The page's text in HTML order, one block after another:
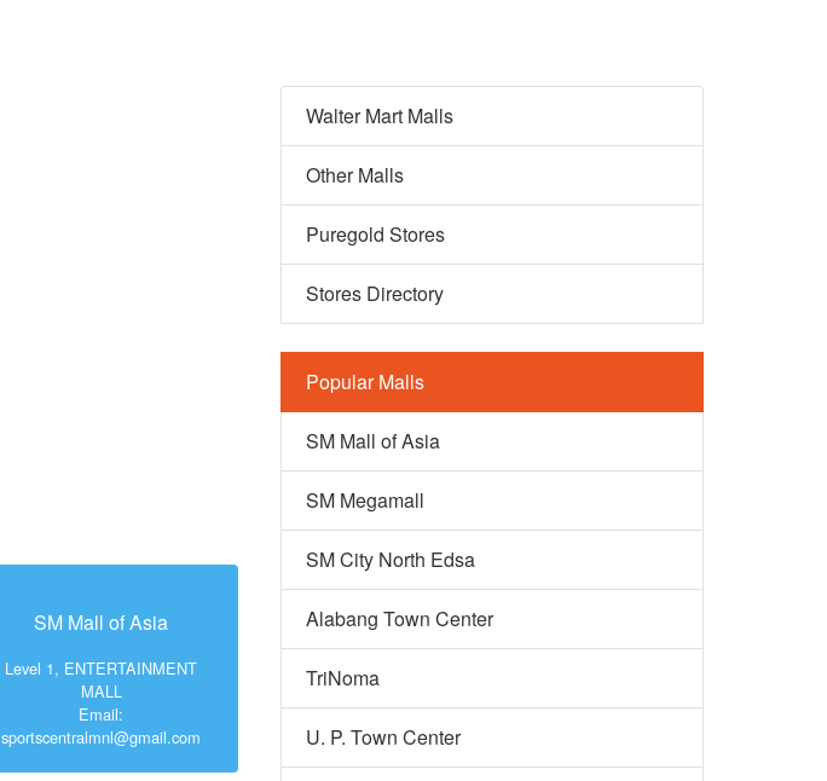
SM Mall of Asia
Level 1, ENTERTAINMENT
MALL
Email:
sportscentralmnl@gmail.com
Walter Mart Malls
Other Malls
Puregold Stores
Stores Directory
Popular Malls
SM Mall of Asia
SM Megamall
SM City North Edsa
Alabang Town Center
TriNoma
U. P. Town Center